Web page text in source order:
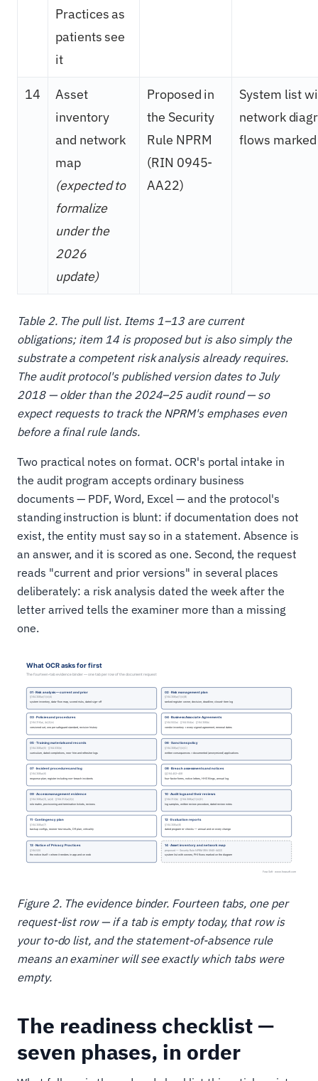
Practices as
patients see
it
14
Asset
inventory
and network
map
(expected to
formalize
under the
2026
update)
Proposed in
the Security
Rule NPRM
(RIN 0945-
AA22)
System list
network
flows marked
Table 2. The pull list. Items 1–13 are current
obligations; item 14 is proposed but is also simply the
substrate a competent risk analysis already requires.
The audit protocol's published version dates to July
2018 — older than the 2024–25 audit round — so
expect requests to track the NPRM's emphases even
before a final rule lands.
Two practical notes on format. OCR's portal intake in
the audit program accepts ordinary business
documents — PDF, Word, Excel — and the protocol's
standing instruction is blunt: if documentation does not
exist, the entity must say so in a statement. Absence is
an answer, and it is scored as one. Second, the request
reads "current and prior versions" in several places
deliberately: a risk analysis dated the week after the
letter arrived tells the examiner more than a missing
one.
Figure 2. The evidence binder. Fourteen tabs, one per
request-list row — if a tab is empty today, that row is
your to-do list, and the statement-of-absence rule
means an examiner will see exactly which tabs were
empty.
The readiness checklist —
seven phases, in order